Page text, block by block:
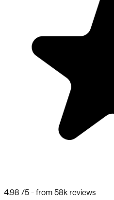
4.98 /5 - from 58k reviews